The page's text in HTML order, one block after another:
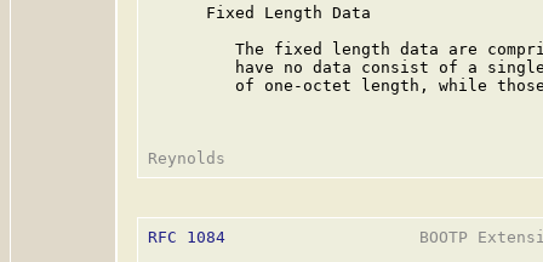
      Fixed Length Data
The fixed length data are
have no data consist of a
of one-octet length, while
RFC 1084
BOOTP